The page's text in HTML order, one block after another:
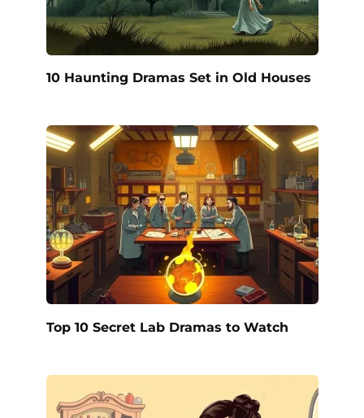
10 Haunting Dramas Set in Old Houses
Top 10 Secret Lab Dramas to Watch